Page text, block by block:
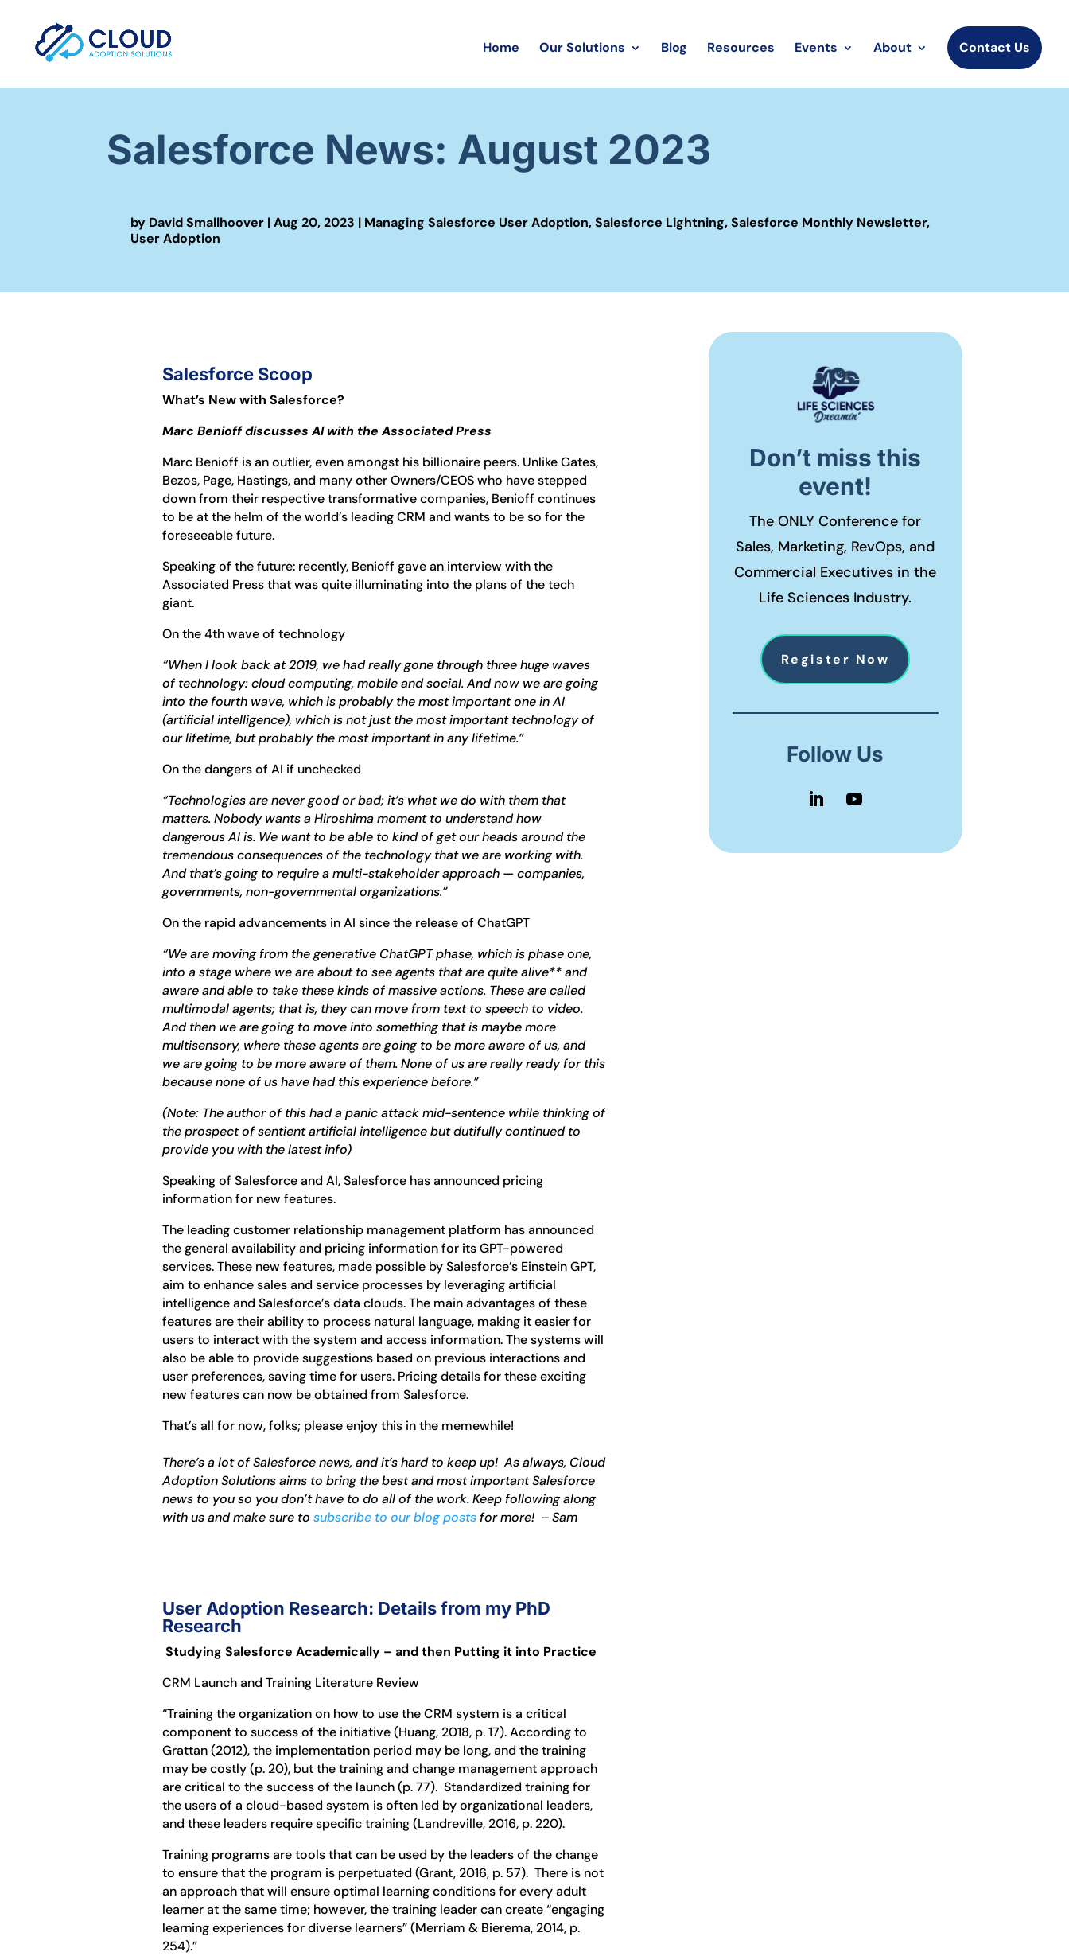
Home Our Solutions Blog Resources Events About Contact Us
Salesforce News: August 2023
by David Smallhoover |Aug 20, 2023 | Managing Salesforce User Adoption,Salesforce Lightning,Salesforce Monthly Newsletter,
User Adoption
Salesforce Scoop
What’s New with Salesforce?
Marc Benioff discusses AI with the Associated Press
Marc Benioff is an outlier, even amongst his billionaire peers. Unlike Gates,
Bezos, Page, Hastings, and many other Owners/CEOS who have stepped
down from their respective transformative companies, Benioff continues
to be at the helm of the world’s leading CRM and wants to be so for the
foreseeable future.
Speaking of the future: recently, Benioff gave an interview with the
Associated Press that was quite illuminating into the plans of the tech
giant.
On the 4th wave of technology
“When I look back at 2019, we had really gone through three huge waves
of technology: cloud computing, mobile and social. And now we are going
into the fourth wave, which is probably the most important one in AI
(artificial intelligence), which is not just the most important technology of
our lifetime, but probably the most important in any lifetime.”
On the dangers of AI if unchecked
“Technologies are never good or bad; it’s what we do with them that
matters. Nobody wants a Hiroshima moment to understand how
dangerous AI is. We want to be able to kind of get our heads around the
tremendous consequences of the technology that we are working with.
And that’s going to require a multi-stakeholder approach — companies,
governments, non-governmental organizations.”
On the rapid advancements in AI since the release of ChatGPT
“We are moving from the generative ChatGPT phase, which is phase one,
into a stage where we are about to see agents that are quite alive** and
aware and able to take these kinds of massive actions. These are called
multimodal agents; that is, they can move from text to speech to video.
And then we are going to move into something that is maybe more
multisensory, where these agents are going to be more aware of us, and
we are going to be more aware of them. None of us are really ready for this
because none of us have had this experience before.”
(Note: The author of this had a panic attack mid-sentence while thinking of
the prospect of sentient artificial intelligence but dutifully continued to
provide you with the latest info)
Speaking of Salesforce and AI, Salesforce has announced pricing
information for new features.
The leading customer relationship management platform has announced
the general availability and pricing information for its GPT-powered
services. These new features, made possible by Salesforce’s Einstein GPT,
aim to enhance sales and service processes by leveraging artificial
intelligence and Salesforce’s data clouds. The main advantages of these
features are their ability to process natural language, making it easier for
users to interact with the system and access information. The systems will
also be able to provide suggestions based on previous interactions and
user preferences, saving time for users. Pricing details for these exciting
new features can now be obtained from Salesforce.
That’s all for now, folks; please enjoy this in the memewhile!
There’s a lot of Salesforce news, and it’s hard to keep up! As always, Cloud
Adoption Solutions aims to bring the best and most important Salesforce
news to you so you don’t have to do all of the work. Keep following along
with us and make sure tosubscribe to our blog postsfor more! – Sam
User Adoption Research: Details from my PhD
Research
Studying Salesforce Academically – and then Putting it into Practice
CRM Launch and Training Literature Review
“Training the organization on how to use the CRM system is a critical
component to success of the initiative (Huang, 2018, p. 17). According to
Grattan (2012), the implementation period may be long, and the training
may be costly (p. 20), but the training and change management approach
are critical to the success of the launch (p. 77). Standardized training for
the users of a cloud-based system is often led by organizational leaders,
and these leaders require specific training (Landreville, 2016, p. 220).
Training programs are tools that can be used by the leaders of the change
to ensure that the program is perpetuated (Grant, 2016, p. 57). There is not
an approach that will ensure optimal learning conditions for every adult
learner at the same time; however, the training leader can create “engaging
learning experiences for diverse learners” (Merriam & Bierema, 2014, p.
254).”
Don’t miss this
event!
The ONLY Conference for
Sales, Marketing, RevOps, and
Commercial Executives in the
Life Sciences Industry.
Register Now
Follow Us